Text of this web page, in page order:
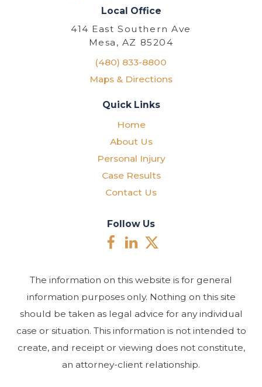
Local Office
414 East Southern Ave
Mesa, AZ 85204
(480) 833-8800
Maps & Directions
Quick Links
Home
About Us
Personal Injury
Case Results
Contact Us
Follow Us
The information on this website is for general
information purposes only. Nothing on this site
should be taken as legal advice for any individual
case or situation. This information is not intended to
create, and receipt or viewing does not constitute,
an attorney-client relationship.